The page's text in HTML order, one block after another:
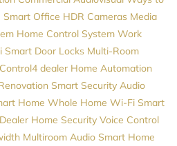
Smart Office HDR Cameras Media
Home Control System Work
Smart Door Locks Multi-Room
Control4 dealer Home Automation
Smart Security Audio
Home Whole Home Wi-Fi Smart
Home Security Voice Control
Multiroom Audio Smart Home